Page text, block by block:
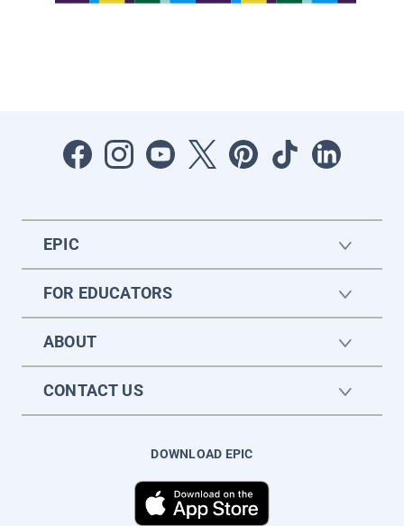
EPIC
FOR EDUCATORS
ABOUT
CONTACT US
DOWNLOAD EPIC